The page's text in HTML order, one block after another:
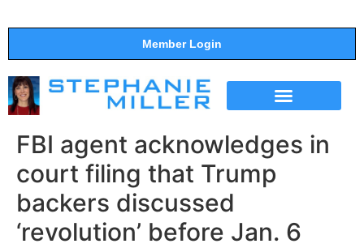
Member Login
FBI agent acknowledges in
court filing that Trump
backers discussed
‘revolution’ before Jan. 6